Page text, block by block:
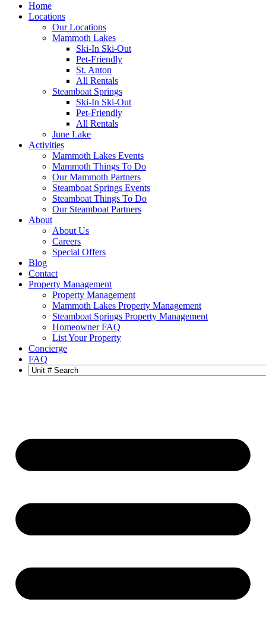
Home
Locations
Our Locations
Mammoth Lakes
Ski-In Ski-Out
Pet-Friendly
St. Anton
All Rentals
Steamboat Springs
Ski-In Ski-Out
Pet-Friendly
All Rentals
June Lake
Activities
Mammoth Lakes Events
Mammoth Things To Do
Our Mammoth Partners
Steamboat Springs Events
Steamboat Things To Do
Our Steamboat Partners
About
About Us
Careers
Special Offers
Blog
Contact
Property Management
Property Management
Mammoth Lakes Property Management
Steamboat Springs Property Management
Homeowner FAQ
List Your Property
Concierge
FAQ